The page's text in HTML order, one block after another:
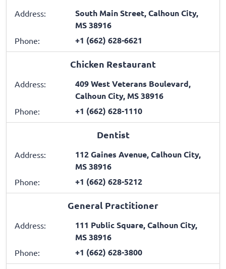
Address:
South Main Street, Calhoun City,
MS 38916
Phone: +1 (662) 628-6621
Chicken Restaurant
Address:
409 West Veterans Boulevard,
Calhoun City, MS 38916
Phone: +1 (662) 628-1110
Dentist
Address:
112 Gaines Avenue, Calhoun City,
MS 38916
Phone: +1 (662) 628-5212
General Practitioner
Address:
111 Public Square, Calhoun City,
MS 38916
Phone: +1 (662) 628-3800